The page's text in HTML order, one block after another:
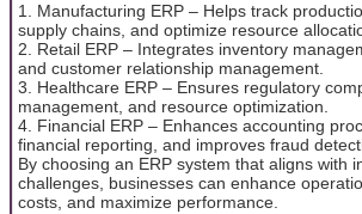
1. Manufacturing ERP – Helps track
supply chains, and optimize resource
2. Retail ERP – Integrates inventory
and customer relationship management.
3. Healthcare ERP – Ensures regulatory
management, and resource optimization.
4. Financial ERP – Enhances accounting
financial reporting, and improves fraud
By choosing an ERP system that aligns with
challenges, businesses can enhance
costs, and maximize performance.